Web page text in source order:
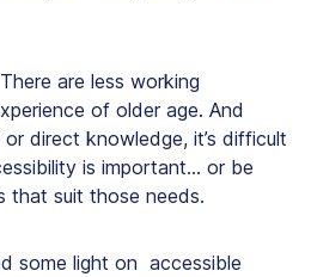
are less working
of older age. And
direct knowledge, it’s difficult
is important… or be
that suit those needs.
some light on accessible